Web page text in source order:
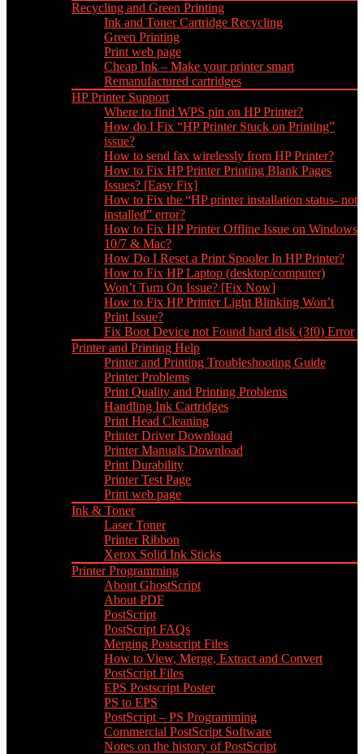
Recycling and Green Printing
Ink and Toner Cartridge Recycling
Green Printing
Print web page
Cheap Ink – Make your printer smart
Remanufactured cartridges
HP Printer Support
Where to find WPS pin on HP Printer?
How do I Fix “HP Printer Stuck on Printing”
issue?
How to send fax wirelessly from HP Printer?
How to Fix HP Printer Printing Blank Pages
Issues? [Easy Fix]
How to Fix the “HP printer installation status- not
installed” error?
How to Fix HP Printer Offline Issue on Windows
10/7 & Mac?
How Do I Reset a Print Spooler In HP Printer?
How to Fix HP Laptop (desktop/computer)
Won’t Turn On Issue? [Fix Now]
How to Fix HP Printer Light Blinking Won’t
Print Issue?
Fix Boot Device not Found hard disk (3f0) Error
Printer and Printing Help
Printer and Printing Troubleshooting Guide
Printer Problems
Print Quality and Printing Problems
Handling Ink Cartridges
Print Head Cleaning
Printer Driver Download
Printer Manuals Download
Print Durability
Printer Test Page
Print web page
Ink & Toner
Laser Toner
Printer Ribbon
Xerox Solid Ink Sticks
Printer Programming
About GhostScript
About PDF
PostScript
PostScript FAQs
Merging Postscript Files
How to View, Merge, Extract and Convert
PostScript Files
EPS Postscript Poster
PS to EPS
PostScript – PS Programming
Commercial PostScript Software
Notes on the history of PostScript